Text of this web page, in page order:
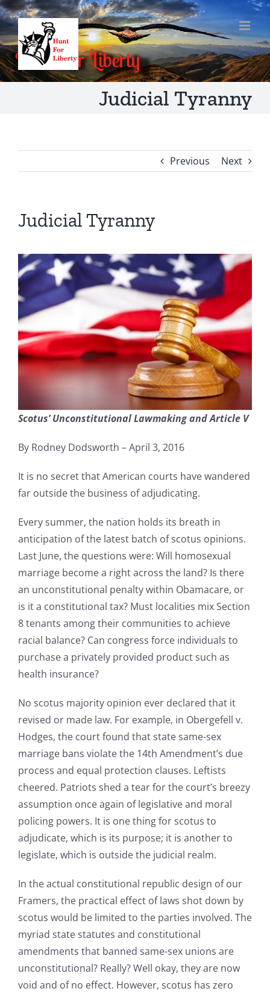
Skip
to
content
Judicial Tyranny
Previous Next
Judicial Tyranny
Scotus’ Unconstitutional Lawmaking and Article V
By Rodney Dodsworth – April 3, 2016
It is no secret that American courts have wandered
far outside the business of adjudicating.
Every summer, the nation holds its breath in
anticipation of the latest batch of scotus opinions.
Last June, the questions were: Will homosexual
marriage become a right across the land? Is there
an unconstitutional penalty within Obamacare, or
is it a constitutional tax? Must localities mix Section
8 tenants among their communities to achieve
racial balance? Can congress force individuals to
purchase a privately provided product such as
health insurance?
No scotus majority opinion ever declared that it
revised or made law. For example, in Obergefell v.
Hodges, the court found that state same-sex
marriage bans violate the 14th Amendment’s due
process and equal protection clauses. Leftists
cheered. Patriots shed a tear for the court’s breezy
assumption once again of legislative and moral
policing powers. It is one thing for scotus to
adjudicate, which is its purpose; it is another to
legislate, which is outside the judicial realm.
In the actual constitutional republic design of our
Framers, the practical effect of laws shot down by
scotus would be limited to the parties involved. The
myriad state statutes and constitutional
amendments that banned same-sex unions are
unconstitutional? Really? Well okay, they are now
void and of no effect. However, scotus has zero